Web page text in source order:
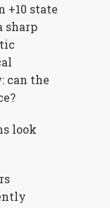
+10 state
sharp
can the
look